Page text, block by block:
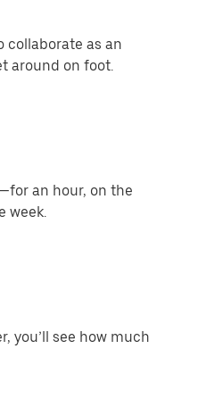
collaborate as an
around on foot.
an hour, on the
week.
you’ll see how much